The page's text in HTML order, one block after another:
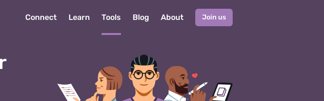
Connect Learn Tools Blog About Join us